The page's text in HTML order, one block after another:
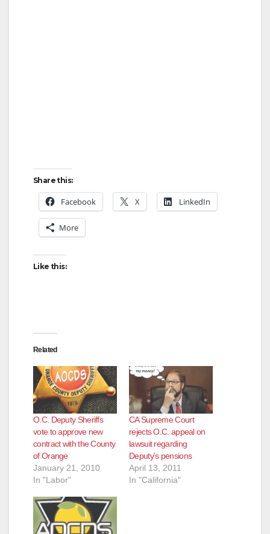
Share this:
Facebook X LinkedIn
More
Like this:
Related
O.C. Deputy Sheriffs
vote to approve new
contract with the County
of Orange
January 21, 2010
In "Labor"
CA Supreme Court
rejects O.C. appeal on
lawsuit regarding
Deputy’s pensions
April 13, 2011
In "California"